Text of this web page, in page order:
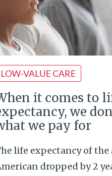
LOW-VALUE CARE
it comes to
we
we pay for
life expectancy of the
dropped by 2